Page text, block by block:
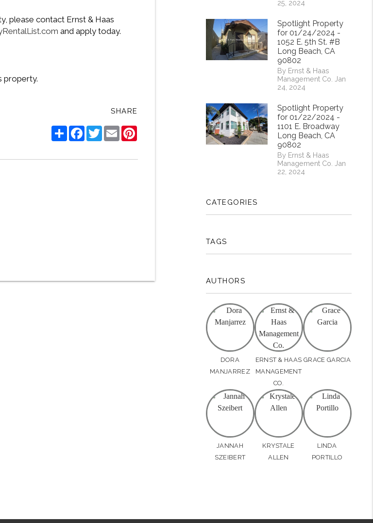
please contact Ernst & Haas
and apply today.
property.
SHARE
ShareFacebook
TwitterEmailPinterest
25, 2024
Spotlight Property
for 01/24/2024 -
1052 E. 5th St. #B
Long Beach, CA
90802
By Ernst & Haas
Management Co. Jan
24, 2024
Spotlight Property
for 01/22/2024 -
1101 E. Broadway
Long Beach, CA
90802
By Ernst & Haas
Management Co. Jan
22, 2024
CATEGORIES
TAGS
AUTHORS
DORA
MANJARREZ
ERNST & HAAS
MANAGEMENT
CO.
GRACE GARCIA
JANNAH
SZEIBERT
KRYSTALE
ALLEN
LINDA
PORTILLO